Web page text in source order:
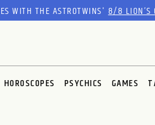
WITH THE ASTROTWINS'8/8 LION’S
HOROSCOPES PSYCHICS GAMES